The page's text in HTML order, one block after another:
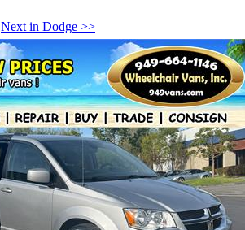
Next in Dodge >>